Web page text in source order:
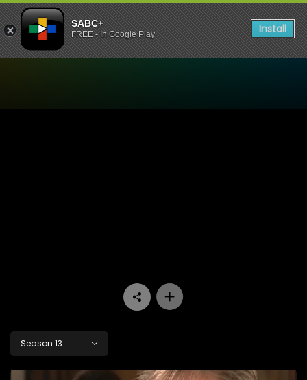
SABC+
FREE - In Google Play Install
Season 13